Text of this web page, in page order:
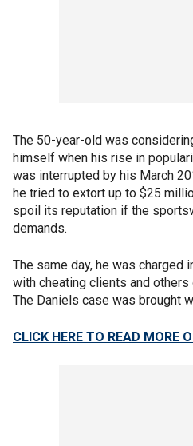
The 50-year-old was
himself when his rise in
was interrupted by his March
he tried to extort up to $25
spoil its reputation if the
demands.
The same day, he was charged
with cheating clients and
The Daniels case was brought
CLICK HERE TO READ MORE